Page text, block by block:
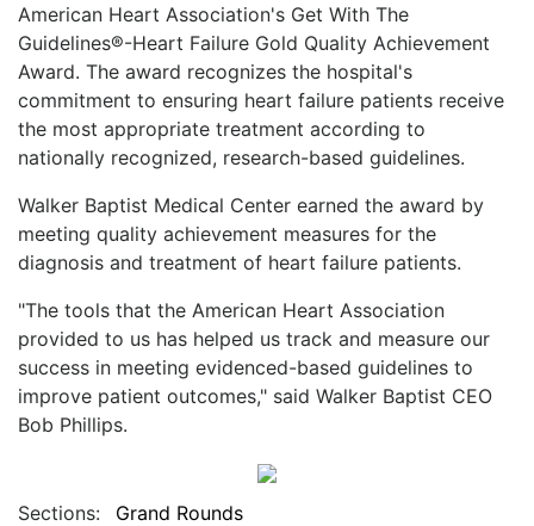
American Heart Association's Get With The
Guidelines®-Heart Failure Gold Quality Achievement
Award. The award recognizes the hospital's
commitment to ensuring heart failure patients receive
the most appropriate treatment according to
nationally recognized, research-based guidelines.
Walker Baptist Medical Center earned the award by
meeting quality achievement measures for the
diagnosis and treatment of heart failure patients.
"The tools that the American Heart Association
provided to us has helped us track and measure our
success in meeting evidenced-based guidelines to
improve patient outcomes," said Walker Baptist CEO
Bob Phillips.
Sections: Grand Rounds